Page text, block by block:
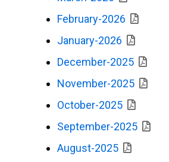
February-2026
January-2026
December-2025
November-2025
October-2025
September-2025
August-2025